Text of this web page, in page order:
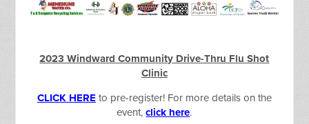
2023 Windward Community Drive-Thru Flu Shot
Clinic
CLICK HERE to pre-register! For more details on the
event,click here.